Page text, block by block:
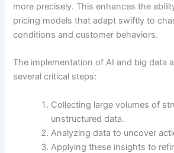
more precisely. This enhances the
pricing models that adapt swiftly to
conditions and customer behaviors.
The implementation of AI and big data
several critical steps:
Collecting large volumes of
unstructured data.
Analyzing data to uncover
Applying these insights to